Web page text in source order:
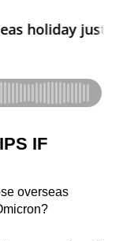
IF
overseas